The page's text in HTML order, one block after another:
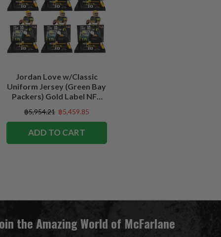
Jordan Love w/Classic
Uniform Jersey (Green Bay
Packers) Gold Label NFL
฿5,954.21 ฿5,459.85
ADD TO CART
the Amazing World of McFarlane